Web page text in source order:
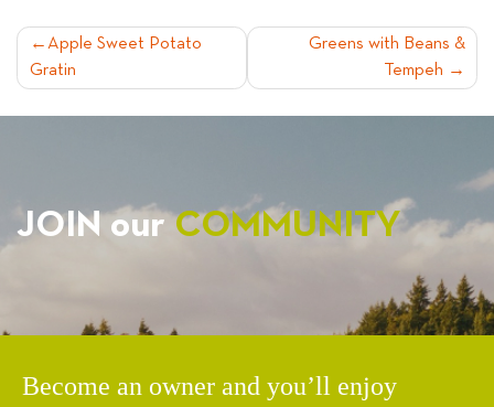
POST
NAVIGATION
Apple Sweet Potato
Gratin
Greens with Beans &
Tempeh
JOIN ourCOMMUNITY
Become an owner and you’ll enjoy